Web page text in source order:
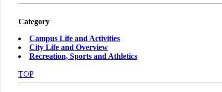
Category
Campus Life and Activities
City Life and Overview
Recreation, Sports and Athletics
TOP